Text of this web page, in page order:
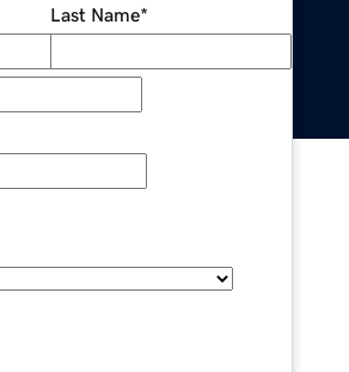
Last Name*